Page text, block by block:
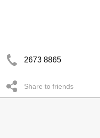
2673 8865
Share to friends